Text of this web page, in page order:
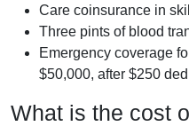
Care coinsurance in
Three pints of blood
Emergency coverage
$50,000, after $250
What is the cost